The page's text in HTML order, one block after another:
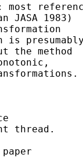
most
JASA 1983)
is
the method
thread.